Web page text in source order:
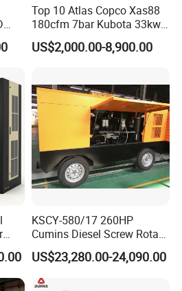
parts of the machines?
within 30days, Other customized
team, OEM orders are highly
Top 10 Atlas Copco Xas88
180cfm 7bar Kubota 33kw
Engine Small Mobile Rotary
Screw Air Compressor for
US$2,000.00-8,900.00
KSCY-580/17 260HP
Cumins Diesel Screw Rotary
Air Compressor
US$23,280.00-24,090.00